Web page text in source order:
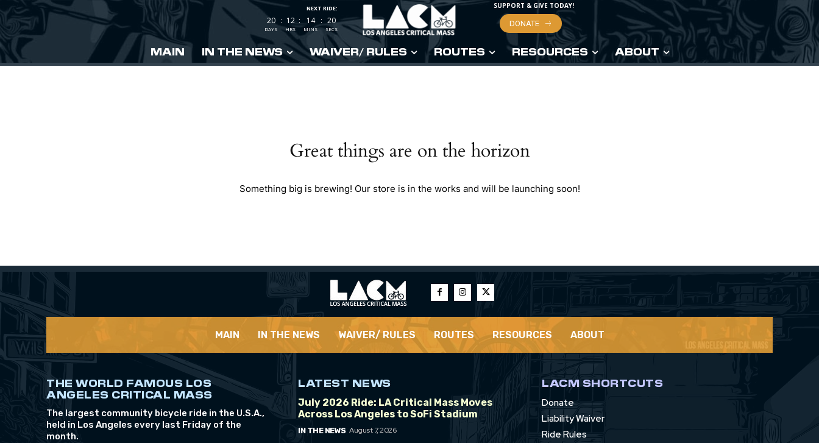
NEXT RIDE:
20
DAYS
: 12
HRS
: 14
MINS
: 19
SECS
SUPPORT & GIVE TODAY!
DONATE
MAIN IN THE NEWS WAIVER/ RULES ROUTES RESOURCES ABOUT
Great things are on the horizon
Something big is brewing! Our store is in the works and will be launching soon!
MAIN IN THE NEWS WAIVER/ RULES ROUTES RESOURCES ABOUT
THE WORLD FAMOUS LOS
ANGELES CRITICAL MASS
The largest community bicycle ride in the U.S.A.,
held in Los Angeles every last Friday of the
month.
LATEST NEWS
July 2026 Ride: LA Critical Mass Moves
Across Los Angeles to SoFi Stadium
IN THE NEWS August 7, 2026
LACM SHORTCUTS
Donate
Liability Waiver
Ride Rules